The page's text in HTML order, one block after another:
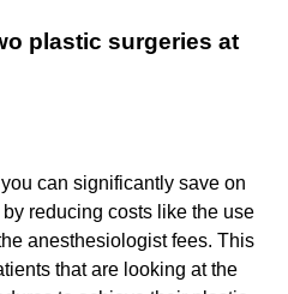
plastic surgeries at
can significantly save on
reducing costs like the use
anesthesiologist fees. This
that are looking at the